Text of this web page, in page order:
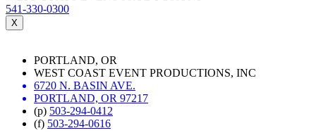
541-330-0300
X
PORTLAND, OR
WEST COAST EVENT PRODUCTIONS, INC
6720 N. BASIN AVE.
PORTLAND, OR 97217
(p) 503-294-0412
(f) 503-294-0616